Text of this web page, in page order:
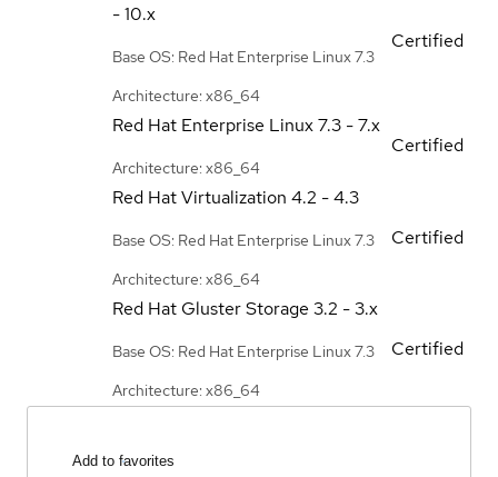
- 10.x
Base OS: Red Hat Enterprise Linux 7.3
Architecture: x86_64
Certified
Red Hat Enterprise Linux7.3 - 7.x
Architecture: x86_64
Certified
Red Hat Virtualization 4.2 - 4.3
Base OS: Red Hat Enterprise Linux 7.3
Architecture: x86_64
Certified
Red Hat Gluster Storage 3.2 - 3.x
Base OS: Red Hat Enterprise Linux 7.3
Architecture: x86_64
Certified
Add to favorites